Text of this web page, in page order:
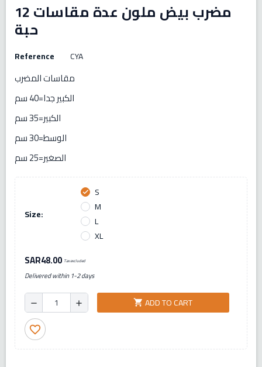
مضرب بيض ملون عدة مقاسات 12
حبة
Reference CYA
مقاسات المضرب
الكبير جدا=40 سم
الكبير=35 سم
الوسط=30 سم
الصغير=25 سم
Size:
check
S
M
L
XL
SAR48.00 Tax excluded
Delivered within 1-2 days
remove add shopping_cart ADD TO CART
favorite_border